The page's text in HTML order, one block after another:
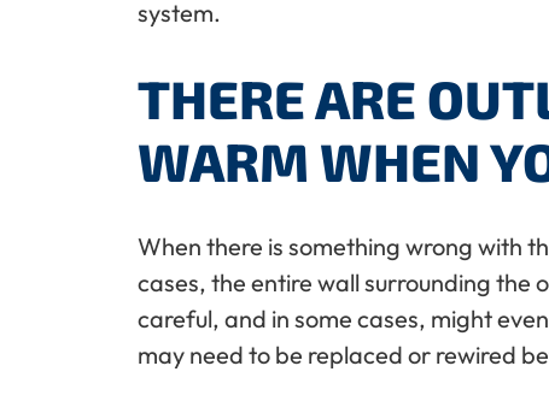
system.
THERE ARE
WARM WHEN
When there is something wrong with
cases, the entire wall surrounding the
careful, and in some cases, might
may need to be replaced or rewired